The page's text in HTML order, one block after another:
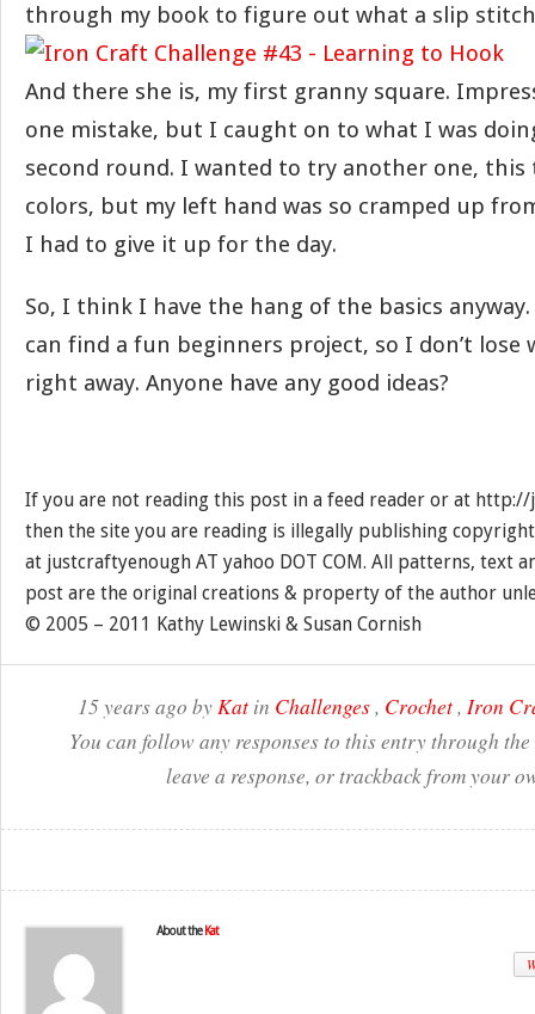
through my book to figure out what a slip
And there she is, my first granny square.
one mistake, but I caught on to what I was
second round. I wanted to try another one,
colors, but my left hand was so cramped up
I had to give it up for the day.
So, I think I have the hang of the basics
can find a fun beginners project, so I don’t lose
right away. Anyone have any good ideas?
If you are not reading this post in a feed reader or at
then the site you are reading is illegally publishing
at justcraftyenough AT yahoo DOT COM. All patterns, text
post are the original creations & property of the author
© 2005 – 2011 Kathy Lewinski & Susan Cornish
15 years ago byKat in Challenges, Crochet, Iron
You can follow any responses to this entry through the
leave a response, or trackback from your
About the Kat